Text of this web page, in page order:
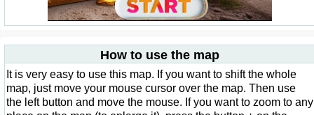
How to use the map
It is very easy to use this map. If you want to shift the whole
map, just move your mouse cursor over the map. Then use
the left button and move the mouse. If you want to zoom to any